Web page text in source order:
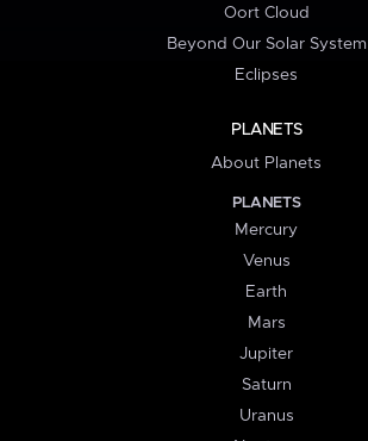
Oort Cloud
Beyond Our Solar System
Eclipses
PLANETS
About Planets
PLANETS
Mercury
Venus
Earth
Mars
Jupiter
Saturn
Uranus